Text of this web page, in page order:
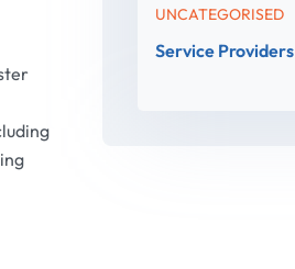
UNCATEGORISED
Service Providers